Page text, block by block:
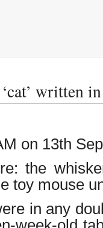
written
on 13th
the
toy mouse
in any